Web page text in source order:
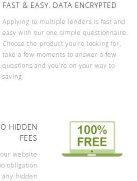
FAST & EASY. DATA ENCRYPTED
Applying to multiple lenders is fast and
easy with our one simple questionnaire.
Choose the product you’re looking for,
take a few moments to answer a few
questions and you’re on your way to
saving.
HIDDEN
FEES
website
obligation
any hidden